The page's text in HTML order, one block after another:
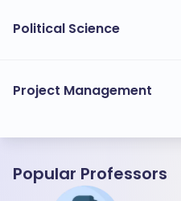
Political Science
Project Management
Popular Professors